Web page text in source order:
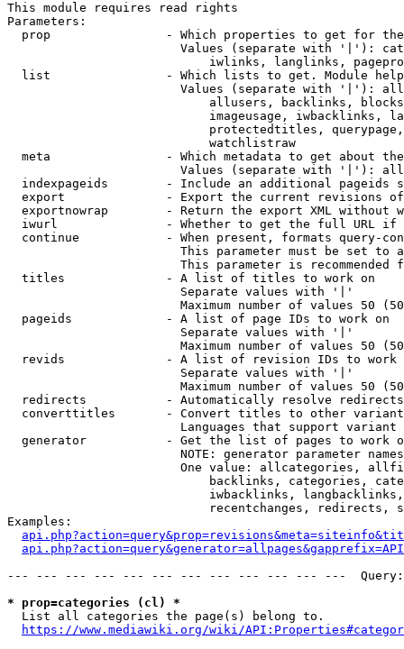
This module requires read rights
Parameters:
prop                - Which properties to get for
Values (separate with '|'):
iwlinks, langlinks,
list                - Which lists to get. Module
Values (separate with '|'):
allusers, backlinks,
imageusage, iwbacklinks,
protectedtitles,
                            watchlistraw
meta                - Which metadata to get about
Values (separate with '|'):
indexpageids        - Include an additional pageids
export              - Export the current revisions
exportnowrap        - Return the export XML without
iwurl               - Whether to get the full URL
continue            - When present, formats query-
This parameter must be set to
This parameter is recommended
  titles              - A list of titles to work on
                        Separate values with '|'
Maximum number of values 50
  pageids             - A list of page IDs to work on
                        Separate values with '|'
Maximum number of values 50
revids              - A list of revision IDs to work
                        Separate values with '|'
Maximum number of values 50
  redirects           - Automatically resolve redirects
converttitles       - Convert titles to other
Languages that support
generator           - Get the list of pages to work
NOTE: generator parameter
One value: allcategories,
backlinks, categories,
iwbacklinks,
recentchanges, redirects,
Examples:
--- --- --- --- --- --- --- --- --- --- --- ---
* prop=categories (cl) *
  List all categories the page(s) belong to.
https://www.mediawiki.org/wiki/